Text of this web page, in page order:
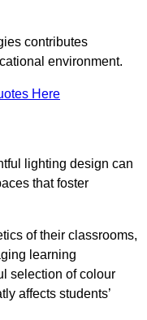
contributes
environment.
Here
lighting design can
that foster
of their classrooms,
learning
selection of colour
affects students’